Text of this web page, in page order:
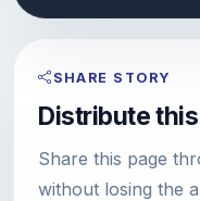
SHARE STORY
Distribute
Share this page
without losing the